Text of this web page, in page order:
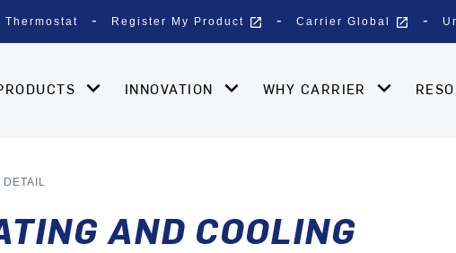
Thermostat Register My Product open_in_new Carrier Global open_in_new
INNOVATION WHY CARRIER
DETAIL
AND COOLING